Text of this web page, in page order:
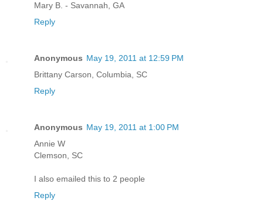
Mary B. - Savannah, GA
Reply
Anonymous May 19, 2011 at 12:59 PM
Brittany Carson, Columbia, SC
Reply
Anonymous May 19, 2011 at 1:00 PM
Annie W
Clemson, SC
I also emailed this to 2 people
Reply